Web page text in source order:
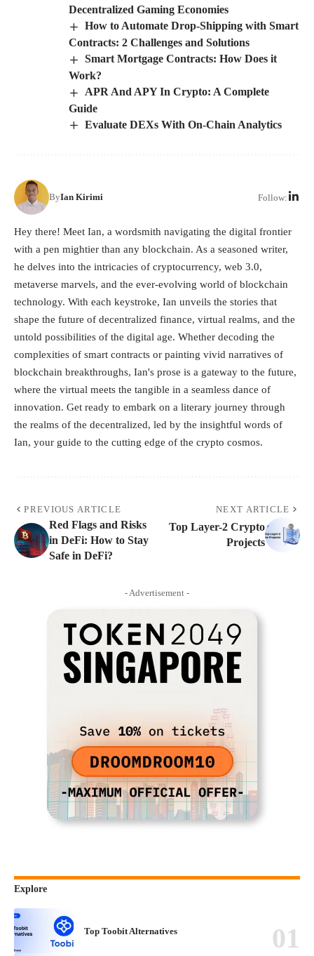
Decentralized Gaming Economies
How to Automate Drop-Shipping with Smart
Contracts: 2 Challenges and Solutions
Smart Mortgage Contracts: How Does it
Work?
APR And APY In Crypto: A Complete
Guide
Evaluate DEXs With On-Chain Analytics
ByIan Kirimi Follow:
Hey there! Meet Ian, a wordsmith navigating the digital frontier
with a pen mightier than any blockchain. As a seasoned writer,
he delves into the intricacies of cryptocurrency, web 3.0,
metaverse marvels, and the ever-evolving world of blockchain
technology. With each keystroke, Ian unveils the stories that
shape the future of decentralized finance, virtual realms, and the
untold possibilities of the digital age. Whether decoding the
complexities of smart contracts or painting vivid narratives of
blockchain breakthroughs, Ian's prose is a gateway to the future,
where the virtual meets the tangible in a seamless dance of
innovation. Get ready to embark on a literary journey through
the realms of the decentralized, led by the insightful words of
Ian, your guide to the cutting edge of the crypto cosmos.
PREVIOUS ARTICLE
Red Flags and Risks
in DeFi: How to Stay
Safe in DeFi?
NEXT ARTICLE
Top Layer-2 Crypto
Projects
- Advertisement -
Explore
Top Toobit Alternatives